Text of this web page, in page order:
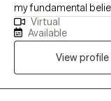
my fundamental
to be heard! I provide a non-judgmental environment for clients
to feel safe and respected. My approach to
eclectic at times, as I
treatment. I have the best job in the world meeting and inspiring
individuals/couples! I
Virtual
Available
View profile